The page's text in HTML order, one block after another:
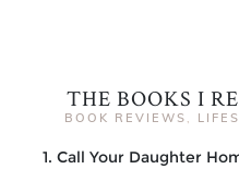
THE BOOKS I
BOOK REVIEWS
1. Call Your Daughter